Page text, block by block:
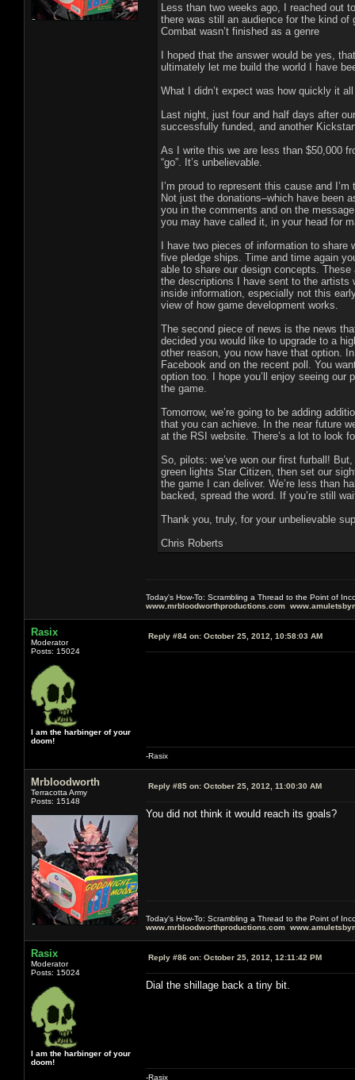
Less than two weeks ago, I reached out
there was still an audience for the kind of
Combat wasn’t finished as a genre
I hoped that the answer would be yes,
ultimately let me build the world I have
What I didn’t expect was how quickly it
Last night, just four and half days after
successfully funded, and another
As I write this we are less than $50,000
“go”. It’s unbelievable.
I’m proud to represent this cause and
Not just the donations–which have been
you in the comments and on the
you may have called it, in your head for
I have two pieces of information to
five pledge ships. Time and time again
able to share our design concepts. These
the descriptions I have sent to the artists
inside information, especially not this
view of how game development works.
The second piece of news is the news
decided you would like to upgrade to a
other reason, you now have that option.
Facebook and on the recent poll. You
option too. I hope you’ll enjoy seeing
the game.
Tomorrow, we’re going to be adding
that you can achieve. In the near future
at the RSI website. There’s a lot to look
So, pilots: we’ve won our first furball!
green lights Star Citizen, then set our
the game I can deliver. We’re less than
backed, spread the word. If you’re still
Thank you, truly, for your unbelievable
Chris Roberts
Today's How-To: Scrambling a Thread to the Point of
www.mrbloodworthproductions.com
Rasix
Moderator
Posts: 15024
I am the harbinger of your
doom!
Reply #84 on: October 25, 2012, 10:58:03 AM
-Rasix
Mrbloodworth
Terracotta Army
Posts: 15148
Reply #85 on: October 25, 2012, 11:00:30 AM
You did not think it would reach its goals?
Today's How-To: Scrambling a Thread to the Point of
www.mrbloodworthproductions.com
Rasix
Moderator
Posts: 15024
I am the harbinger of your
doom!
Reply #86 on: October 25, 2012, 12:11:42 PM
Dial the shillage back a tiny bit.
-Rasix